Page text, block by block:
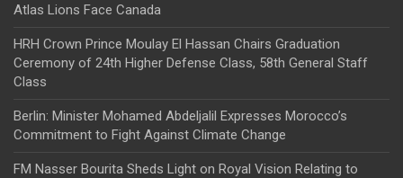
Atlas Lions Face Canada
HRH Crown Prince Moulay El Hassan Chairs Graduation
Ceremony of 24th Higher Defense Class, 58th General Staff
Class
Berlin: Minister Mohamed Abdeljalil Expresses Morocco’s
Commitment to Fight Against Climate Change
FM Nasser Bourita Sheds Light on Royal Vision Relating to